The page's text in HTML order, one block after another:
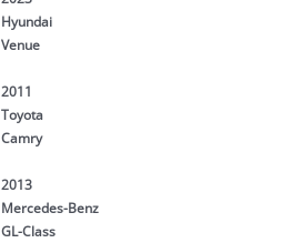
Hyundai
Venue
2011
Toyota
Camry
2013
Mercedes-Benz
GL-Class